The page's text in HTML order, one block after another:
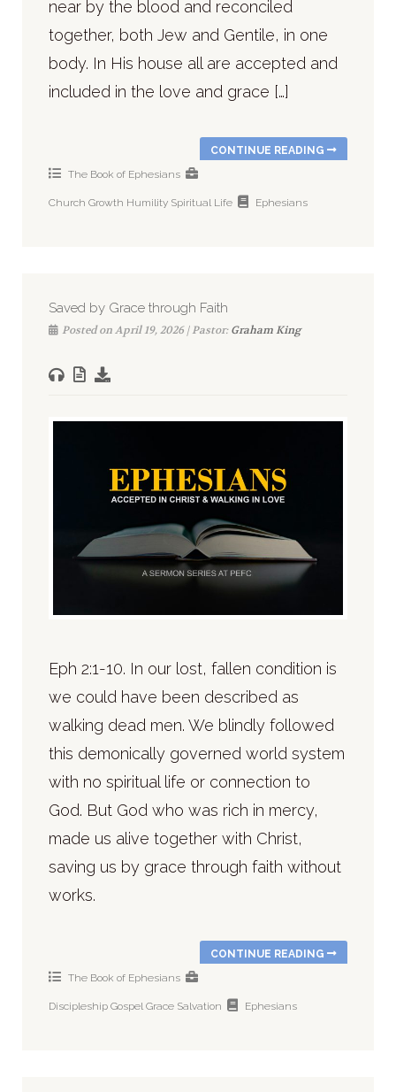
near by the blood and reconciled
together, both Jew and Gentile, in one
body. In His house all are accepted and
included in the love and grace […]
CONTINUE READING
The Book of Ephesians
Church Growth Humility Spiritual Life Ephesians
Saved by Grace through Faith
Posted on April 19, 2026 | Pastor:Graham King
Eph 2:1-10. In our lost, fallen condition is
we could have been described as
walking dead men. We blindly followed
this demonically governed world system
with no spiritual life or connection to
God. But God who was rich in mercy,
made us alive together with Christ,
saving us by grace through faith without
works.
CONTINUE READING
The Book of Ephesians
Discipleship Gospel Grace Salvation Ephesians